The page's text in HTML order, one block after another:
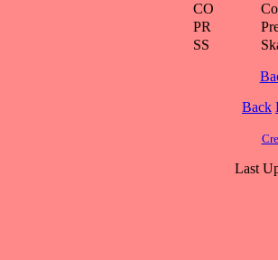
CO
PR
SS
Back
Last